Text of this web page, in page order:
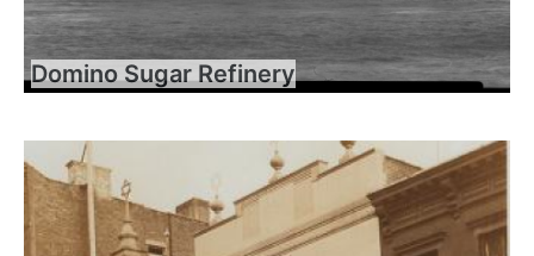
Domino Sugar Refinery